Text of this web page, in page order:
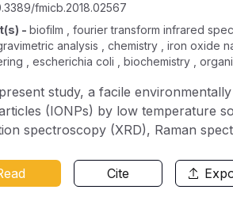
fmicb.2018.02567
- biofilm , fourier transform infrared
analysis , chemistry , iron oxide
, escherichia coli , biochemistry ,
study, a facile
(IONPs) by low temperature
spectroscopy (XRD), Raman
quality of the nanoparticles.
nanoparticles demonstrated
Cite